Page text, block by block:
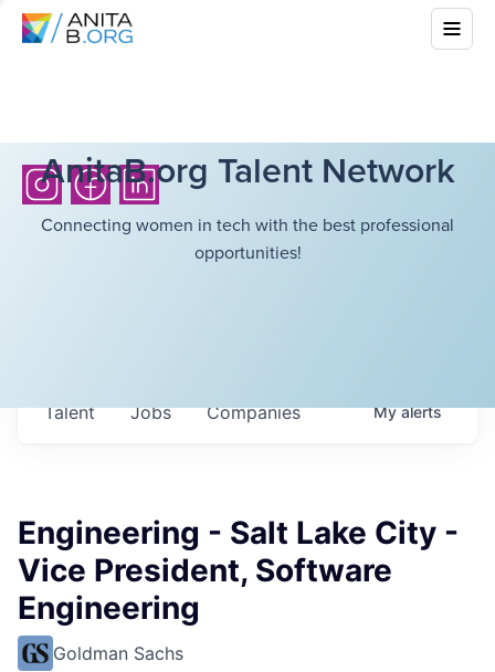
AnitaB.org Talent Network
Connecting women in tech with the best professional
opportunities!
Jobs Companies
Talent Myalerts
Engineering - Salt Lake City -
Vice President, Software
Engineering
Goldman Sachs